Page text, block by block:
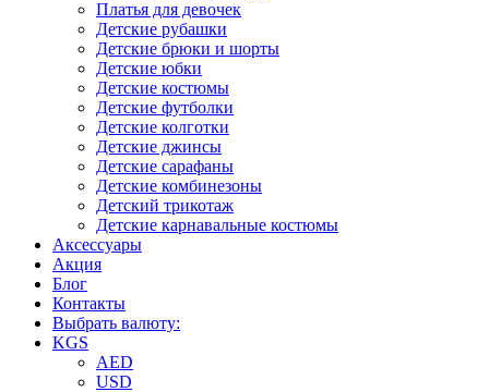
Платья для девочек
Детские рубашки
Детские брюки и шорты
Детские юбки
Детские костюмы
Детские футболки
Детские колготки
Детские джинсы
Детские сарафаны
Детские комбинезоны
Детский трикотаж
Детские карнавальные костюмы
Аксессуары
Акция
Блог
Контакты
Выбрать валюту:
KGS
AED
USD